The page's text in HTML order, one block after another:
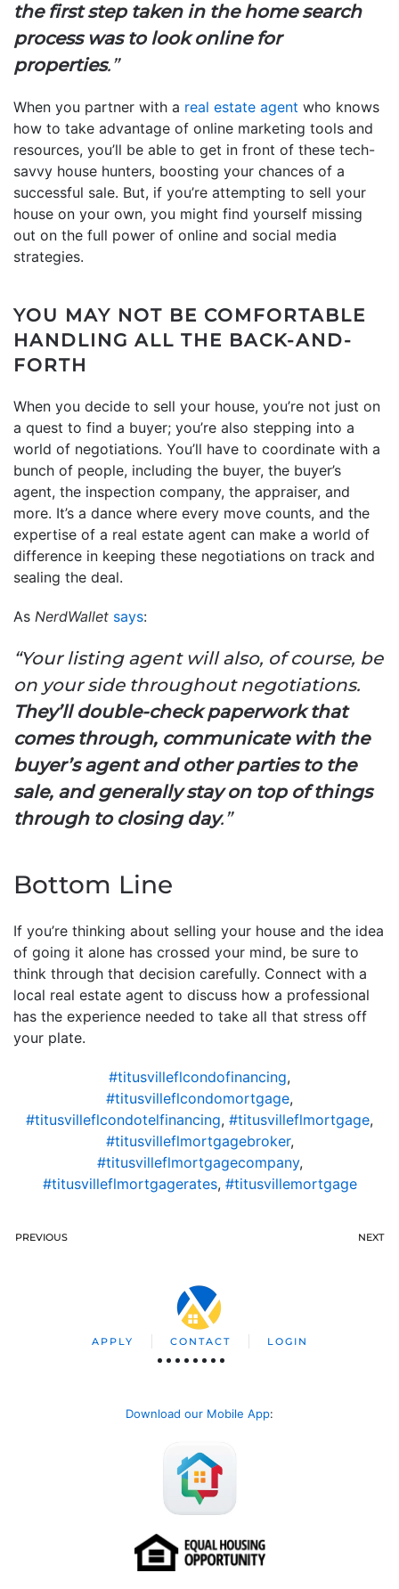
the first step taken in the home search
process was to look online for
properties.”
When you partner with a real estate agent who knows
how to take advantage of online marketing tools and
resources, you’ll be able to get in front of these tech-
savvy house hunters, boosting your chances of a
successful sale. But, if you’re attempting to sell your
house on your own, you might find yourself missing
out on the full power of online and social media
strategies.
YOU MAY NOT BE COMFORTABLE
HANDLING ALL THE BACK-AND-
FORTH
When you decide to sell your house, you’re not just on
a quest to find a buyer; you’re also stepping into a
world of negotiations. You’ll have to coordinate with a
bunch of people, including the buyer, the buyer’s
agent, the inspection company, the appraiser, and
more. It’s a dance where every move counts, and the
expertise of a real estate agent can make a world of
difference in keeping these negotiations on track and
sealing the deal.
As NerdWallet says:
“Your listing agent will also, of course, be
on your side throughout negotiations.
They’ll double-check paperwork that
comes through, communicate with the
buyer’s agent and other parties to the
sale, and generally stay on top of things
through to closing day.”
Bottom Line
If you’re thinking about selling your house and the idea
of going it alone has crossed your mind, be sure to
think through that decision carefully. Connect with a
local real estate agent to discuss how a professional
has the experience needed to take all that stress off
your plate.
#titusvilleflcondofinancing,
#titusvilleflcondomortgage,
#titusvilleflcondotelfinancing, #titusvilleflmortgage,
#titusvilleflmortgagebroker,
#titusvilleflmortgagecompany,
#titusvilleflmortgagerates, #titusvillemortgage
PREVIOUS NEXT
APPLY CONTACT LOGIN
Download our Mobile App: